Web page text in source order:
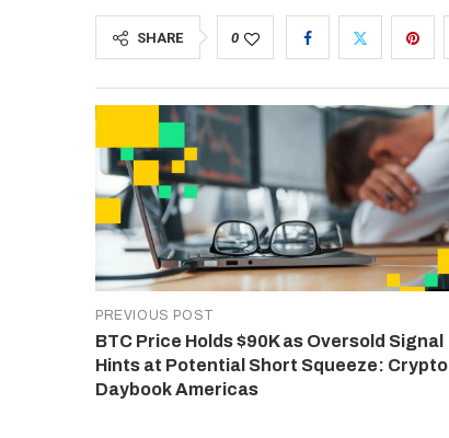
SHARE 0
PREVIOUS POST
BTC Price Holds $90K as Oversold Signal
Hints at Potential Short Squeeze: Crypto
Daybook Americas